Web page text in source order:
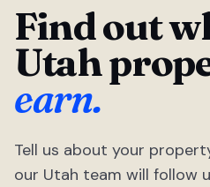
Find out
Utah
earn.
Tell us about your
our Utah team will follow